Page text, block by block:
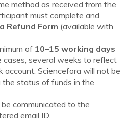
method as received from the
must complete and
Refund Form (available with
of 10–15 working days
cases, several weeks to reflect
account. Sciencefora will not be
status of funds in the
communicated to the
email ID.